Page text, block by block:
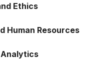
Ethics
Human Resources